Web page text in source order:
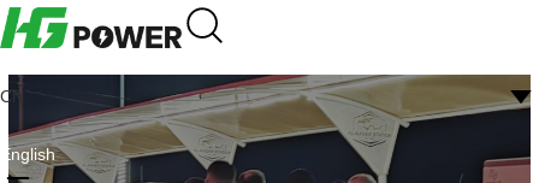
CN
English